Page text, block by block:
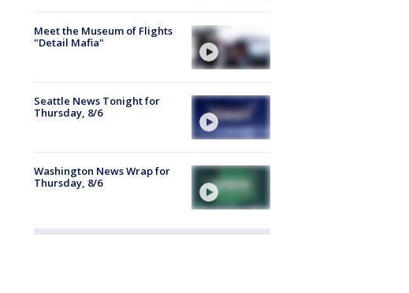
Meet the Museum of Flights
"Detail Mafia"
Seattle News Tonight for
Thursday, 8/6
Washington News Wrap for
Thursday, 8/6